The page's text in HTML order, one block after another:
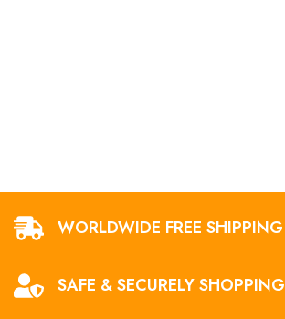
WORLDWIDE FREE SHIPPING
SAFE & SECURELY SHOPPING